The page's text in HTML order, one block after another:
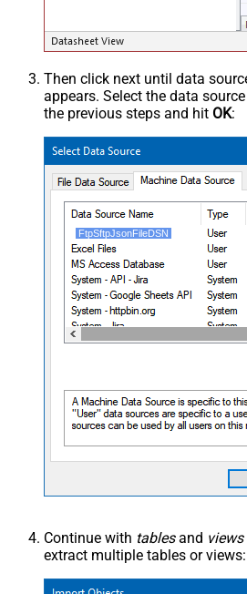
Then click next until data
appears. Select the data
the previous steps and hit OK:
FtpSftpJsonFileDSN
Continue with tablesand views
extract multiple tables or views: